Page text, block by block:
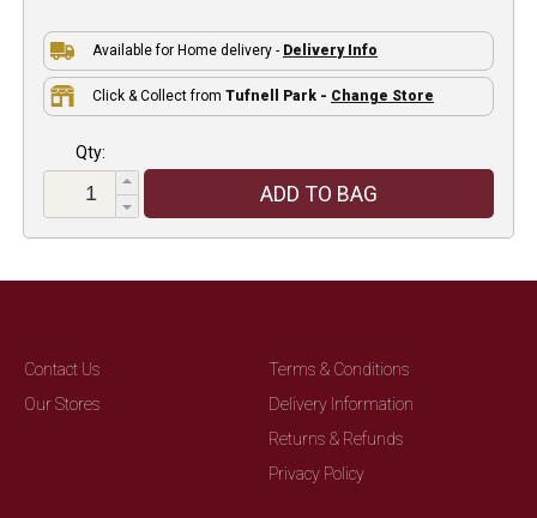
Available for Home delivery - Delivery Info
Click & Collect from Tufnell Park - Change Store
Qty:
ADD TO BAG
Contact Us
Our Stores
Terms & Conditions
Delivery Information
Returns & Refunds
Privacy Policy